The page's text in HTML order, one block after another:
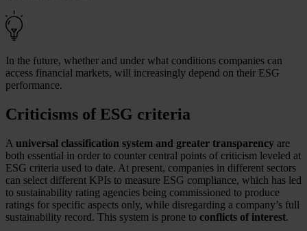
In the future, whether and under what conditions companies can
access financial markets, will increasingly depend on their ESG
performance.
Criticisms of ESG criteria
A universal classification system and greater transparency are
both essential in order to counter central points of criticism leveled at
ESG criteria used to date. At present, companies in different sectors
can select different KPIs to measure ESG compliance, which has led
to sustainability rating agencies being commissioned to produce
ratings for specific aspects only, while disregarding a company’s full
sustainability record. This system is prone to conflicts of interest.